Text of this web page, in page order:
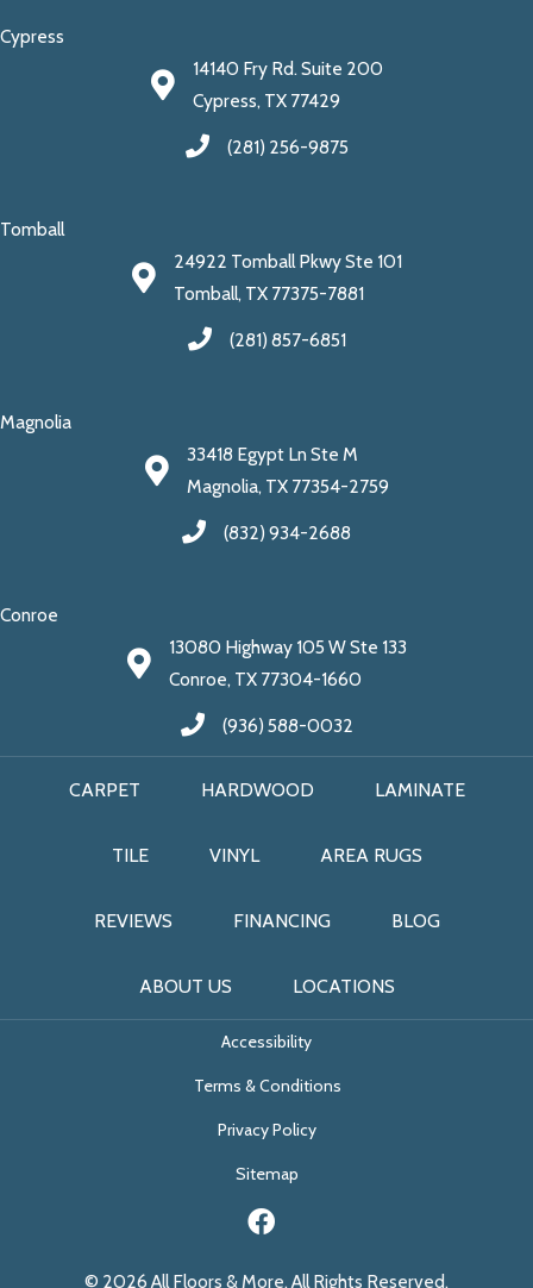
Cypress
14140 Fry Rd. Suite 200
Cypress, TX 77429
(281) 256-9875
Tomball
24922 Tomball Pkwy Ste 101
Tomball, TX 77375-7881
(281) 857-6851
Magnolia
33418 Egypt Ln Ste M
Magnolia, TX 77354-2759
(832) 934-2688
Conroe
13080 Highway 105 W Ste 133
Conroe, TX 77304-1660
(936) 588-0032
CARPET HARDWOOD LAMINATE
TILE VINYL AREA RUGS
REVIEWS FINANCING BLOG
ABOUT US LOCATIONS
Accessibility
Terms & Conditions
Privacy Policy
Sitemap
© 2026 All Floors & More. All Rights Reserved.